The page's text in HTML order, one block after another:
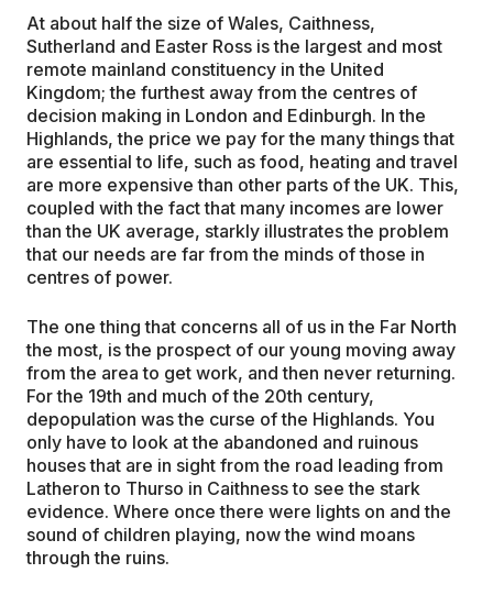
At about half the size of Wales, Caithness,
Sutherland and Easter Ross is the largest and most
remote mainland constituency in the United
Kingdom; the furthest away from the centres of
decision making in London and Edinburgh. In the
Highlands, the price we pay for the many things that
are essential to life, such as food, heating and travel
are more expensive than other parts of the UK. This,
coupled with the fact that many incomes are lower
than the UK average, starkly illustrates the problem
that our needs are far from the minds of those in
centres of power.
The one thing that concerns all of us in the Far North
the most, is the prospect of our young moving away
from the area to get work, and then never returning.
For the 19th and much of the 20th century,
depopulation was the curse of the Highlands. You
only have to look at the abandoned and ruinous
houses that are in sight from the road leading from
Latheron to Thurso in Caithness to see the stark
evidence. Where once there were lights on and the
sound of children playing, now the wind moans
through the ruins.